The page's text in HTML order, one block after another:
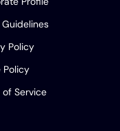
Guidelines
Policy
Policy
of Service